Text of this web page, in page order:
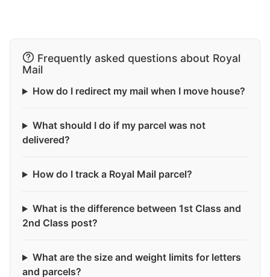
Frequently asked questions about Royal
Mail
How do I redirect my mail when I move house?
What should I do if my parcel was not
delivered?
How do I track a Royal Mail parcel?
What is the difference between 1st Class and
2nd Class post?
What are the size and weight limits for letters
and parcels?